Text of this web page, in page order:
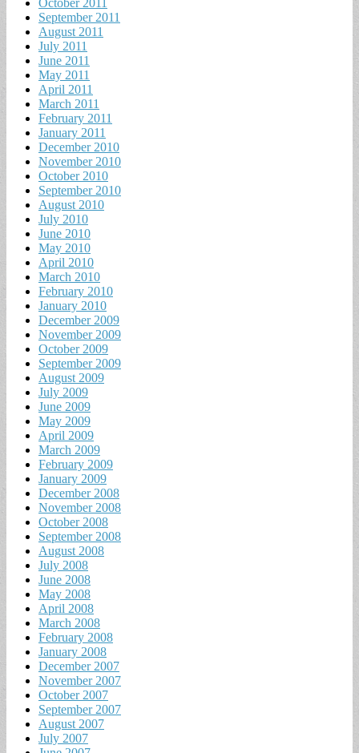
September 2011
August 2011
July 2011
June 2011
May 2011
April 2011
March 2011
February 2011
January 2011
December 2010
November 2010
October 2010
September 2010
August 2010
July 2010
June 2010
May 2010
April 2010
March 2010
February 2010
January 2010
December 2009
November 2009
October 2009
September 2009
August 2009
July 2009
June 2009
May 2009
April 2009
March 2009
February 2009
January 2009
December 2008
November 2008
October 2008
September 2008
August 2008
July 2008
June 2008
May 2008
April 2008
March 2008
February 2008
January 2008
December 2007
November 2007
October 2007
September 2007
August 2007
July 2007